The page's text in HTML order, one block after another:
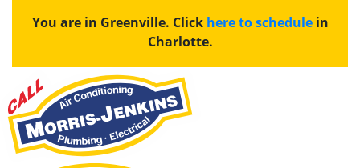
You are in Greenville. Click here to schedulein
Charlotte.